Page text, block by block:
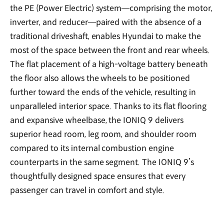
the PE (Power Electric) system—comprising the motor,
inverter, and reducer—paired with the absence of a
traditional driveshaft, enables Hyundai to make the
most of the space between the front and rear wheels.
The flat placement of a high-voltage battery beneath
the floor also allows the wheels to be positioned
further toward the ends of the vehicle, resulting in
unparalleled interior space. Thanks to its flat flooring
and expansive wheelbase, the IONIQ 9 delivers
superior head room, leg room, and shoulder room
compared to its internal combustion engine
counterparts in the same segment. The IONIQ 9’s
thoughtfully designed space ensures that every
passenger can travel in comfort and style.